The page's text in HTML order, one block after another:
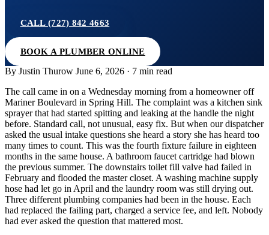
CALL (727) 842 4663
BOOK A PLUMBER ONLINE
By Justin Thurow June 6, 2026 · 7 min read
The call came in on a Wednesday morning from a homeowner off
Mariner Boulevard in Spring Hill. The complaint was a kitchen sink
sprayer that had started spitting and leaking at the handle the night
before. Standard call, not unusual, easy fix. But when our dispatcher
asked the usual intake questions she heard a story she has heard too
many times to count. This was the fourth fixture failure in eighteen
months in the same house. A bathroom faucet cartridge had blown
the previous summer. The downstairs toilet fill valve had failed in
February and flooded the master closet. A washing machine supply
hose had let go in April and the laundry room was still drying out.
Three different plumbing companies had been in the house. Each
had replaced the failing part, charged a service fee, and left. Nobody
had ever asked the question that mattered most.